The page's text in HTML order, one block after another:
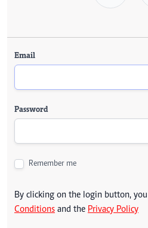
Email
Password
Remember me
By clicking on the login button,
Conditions and the Privacy Policy